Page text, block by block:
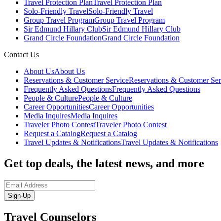
Travel Protection PlanTravel Protection Plan
Solo-Friendly TravelSolo-Friendly Travel
Group Travel ProgramGroup Travel Program
Sir Edmund Hillary ClubSir Edmund Hillary Club
Grand Circle FoundationGrand Circle Foundation
Contact Us
About UsAbout Us
Reservations & Customer ServiceReservations & Customer
Frequently Asked QuestionsFrequently Asked Questions
People & CulturePeople & Culture
Career OpportunitiesCareer Opportunities
Media InquiresMedia Inquires
Traveler Photo ContestTraveler Photo Contest
Request a CatalogRequest a Catalog
Travel Updates & NotificationsTravel Updates & Notifications
Get top deals, the latest news, and more
Sign-Up
Travel Counselors